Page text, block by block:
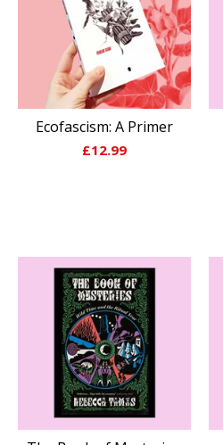
Ecofascism: A Primer
£12.99